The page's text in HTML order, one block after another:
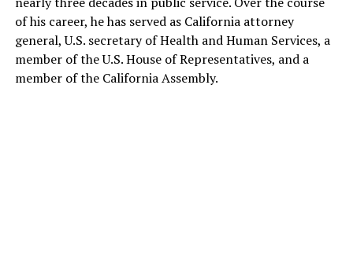
of his career, he has served as California attorney
general, U.S. secretary of Health and Human Services, a
member of the U.S. House of Representatives, and a
member of the California Assembly.